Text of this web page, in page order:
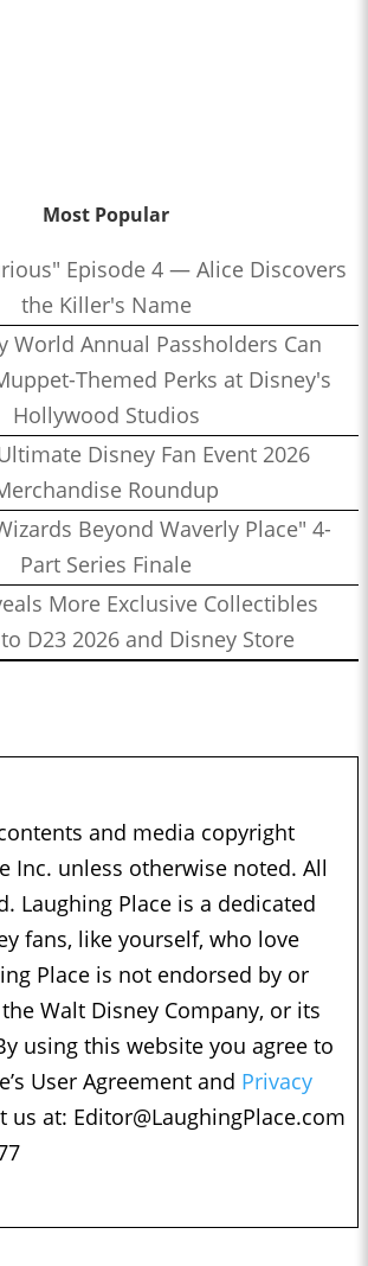
Most Popular
Episode 4 — Alice Discovers
the Killer's Name
World Annual Passholders Can
Themed Perks at Disney's
Hollywood Studios
Disney Fan Event 2026
Roundup
Beyond Waverly Place" 4-
Part Series Finale
More Exclusive Collectibles
D23 2026 and Disney Store
and media copyright
Inc. unless otherwise noted. All
Laughing Place is a dedicated
fans, like yourself, who love
Place is not endorsed by or
Walt Disney Company, or its
using this website you agree to
User Agreement and Privacy
us at: Editor@LaughingPlace.com